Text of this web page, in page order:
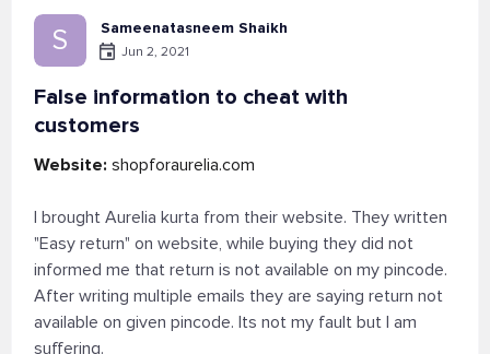
S Sameenatasneem Shaikh
Jun 2, 2021
False information to cheat with
customers
Website: shopforaurelia.com
I brought Aurelia kurta from their website. They written
"Easy return" on website, while buying they did not
informed me that return is not available on my pincode.
After writing multiple emails they are saying return not
available on given pincode. Its not my fault but I am
suffering.